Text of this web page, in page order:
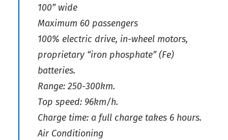
100” wide
Maximum 60 passengers
100% electric drive, in-wheel motors,
proprietary “iron phosphate” (Fe)
batteries.
Range: 250-300km.
Top speed: 96km/h.
Charge time: a full charge takes 6 hours.
Air Conditioning